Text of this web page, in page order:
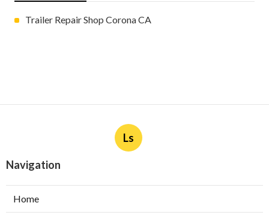
Trailer Repair Shop Corona CA
Ls
Navigation
Home